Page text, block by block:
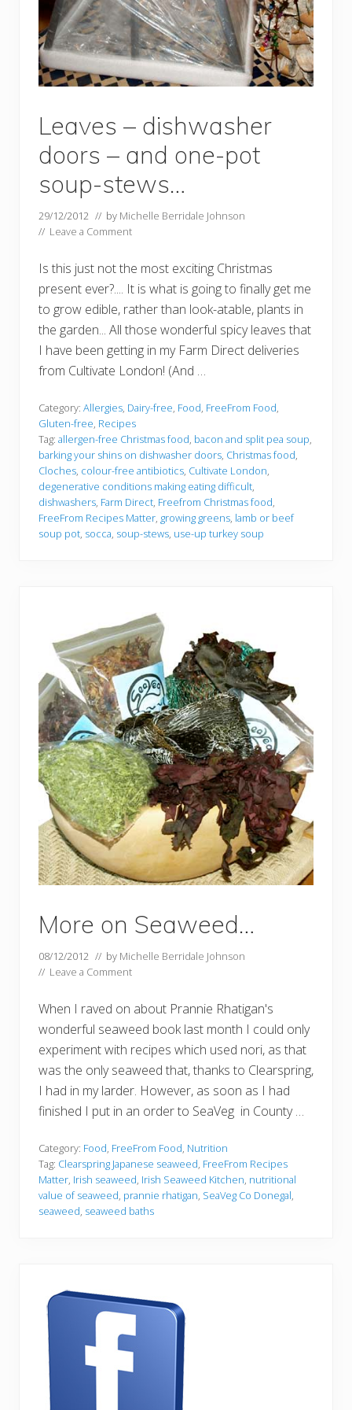
Leaves – dishwasher
doors – and one-pot
soup-stews…
29/12/2012 // by Michelle Berridale Johnson
// Leave a Comment
Is this just not the most exciting Christmas
present ever?.... It is what is going to finally get me
to grow edible, rather than look-atable, plants in
the garden... All those wonderful spicy leaves that
I have been getting in my Farm Direct deliveries
from Cultivate London! (And …
Category: Allergies, Dairy-free, Food, FreeFrom Food,
Gluten-free, Recipes
Tag: allergen-free Christmas food, bacon and split pea soup,
barking your shins on dishwasher doors, Christmas food,
Cloches, colour-free antibiotics, Cultivate London,
degenerative conditions making eating difficult,
dishwashers, Farm Direct, Freefrom Christmas food,
FreeFrom Recipes Matter, growing greens, lamb or beef
soup pot, socca, soup-stews, use-up turkey soup
More on Seaweed…
08/12/2012 // by Michelle Berridale Johnson
// Leave a Comment
When I raved on about Prannie Rhatigan's
wonderful seaweed book last month I could only
experiment with recipes which used nori, as that
was the only seaweed that, thanks to Clearspring,
I had in my larder. However, as soon as I had
finished I put in an order to SeaVeg in County …
Category: Food, FreeFrom Food, Nutrition
Tag: Clearspring Japanese seaweed, FreeFrom Recipes
Matter, Irish seaweed, Irish Seaweed Kitchen, nutritional
value of seaweed, prannie rhatigan, SeaVeg Co Donegal,
seaweed, seaweed baths